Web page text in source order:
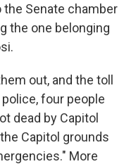
Senate chamber
the one belonging
out, and the toll
four people
dead by Capitol
Capitol grounds
More